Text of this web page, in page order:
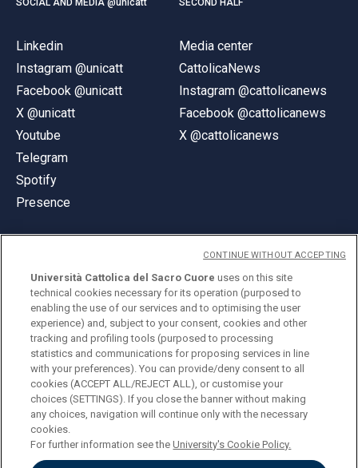
SOCIAL AND MEDIA @unicatt
Linkedin
Instagram @unicatt
Facebook @unicatt
X @unicatt
Youtube
Telegram
Spotify
Presence
SECOND HALF
Media center
CattolicaNews
Instagram @cattolicanews
Facebook @cattolicanews
X @cattolicanews
© Università Cattolica del Sacro Cuore
Largo A. Gemelli 1, 20123 Milan
PI 02133120150
ENGLISH
Università Cattolica del Sacro Cuore uses on this site
technical cookies necessary for its operation (purposed to
enabling the use of our services and to optimising the user
experience) and, subject to your consent, cookies and other
tracking and profiling tools (purposed to processing
statistics and communications for proposing services in line
with your preferences). You can provide/deny consent to all
cookies (ACCEPT ALL/REJECT ALL), or customise your
choices (SETTINGS). If you close the banner without making
any choices, navigation will continue only with the necessary
cookies.
For further information see theUniversity's Cookie Policy.
CONTINUE WITHOUT ACCEPTING